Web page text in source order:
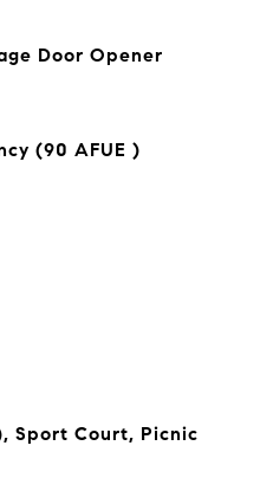
Door Opener
(90 AFUE )
Sport Court, Picnic